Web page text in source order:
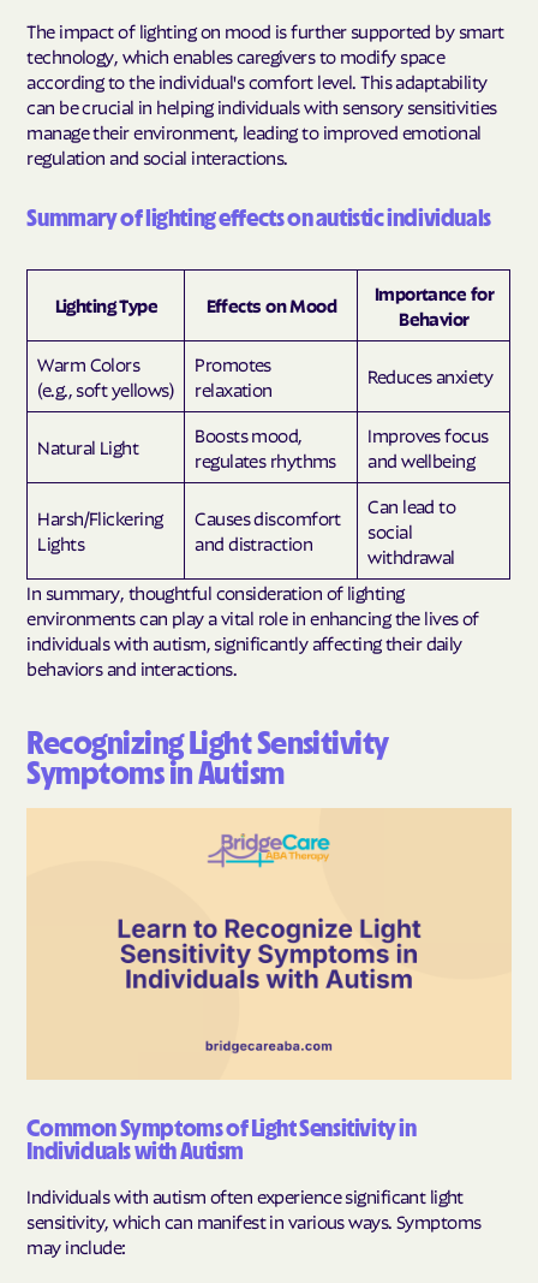
The impact of lighting on mood is further supported by smart
technology, which enables caregivers to modify space
according to the individual's comfort level. This adaptability
can be crucial in helping individuals with sensory sensitivities
manage their environment, leading to improved emotional
regulation and social interactions.
Summary of lighting effects on autistic individuals
Lighting Type Effects on Mood
Importance for
Behavior
Warm Colors
(e.g., soft yellows)
Promotes
relaxation
Reduces anxiety
Natural Light
Boosts mood,
regulates rhythms
Improves focus
and wellbeing
Harsh/Flickering
Lights
Causes discomfort
and distraction
Can lead to
social
withdrawal
In summary, thoughtful consideration of lighting
environments can play a vital role in enhancing the lives of
individuals with autism, significantly affecting their daily
behaviors and interactions.
Recognizing Light Sensitivity
Symptoms in Autism
Common Symptoms of Light Sensitivity in
Individuals with Autism
Individuals with autism often experience significant light
sensitivity, which can manifest in various ways. Symptoms
may include: